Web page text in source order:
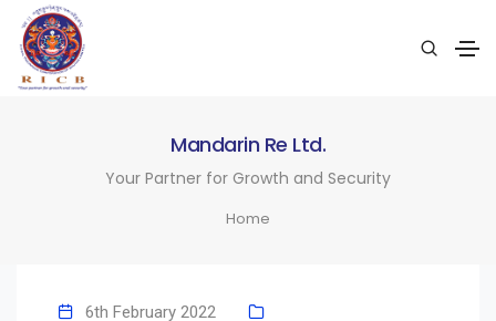
Mandarin Re Ltd.
Your Partner for Growth and Security
Home
6th February 2022